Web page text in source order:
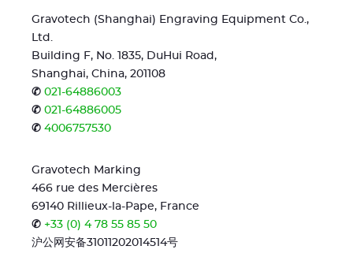
Gravotech (Shanghai) Engraving Equipment Co.,
Ltd.
Building F, No. 1835, DuHui Road,
Shanghai, China, 201108
✆ 021-64886003
✆ 021-64886005
✆ 4006757530
Gravotech Marking
466 rue des Mercières
69140 Rillieux-la-Pape, France
✆ +33 (0) 4 78 55 85 50
沪公网安备31011202014514号